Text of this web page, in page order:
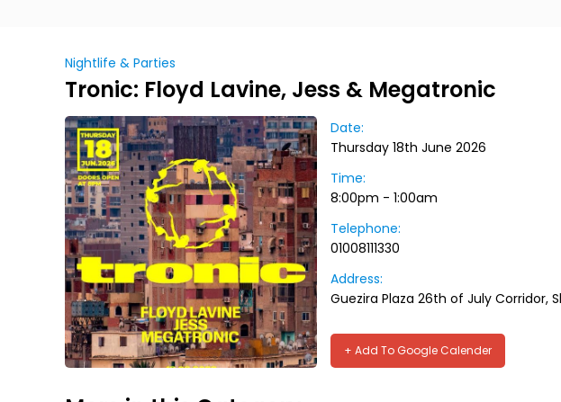
Nightlife & Parties
Tronic: Floyd Lavine, Jess & Megatronic
Date:
Thursday 18th June 2026
Time:
8:00pm - 1:00am
Telephone:
01008111330
Address:
Guezira Plaza 26th of July Corridor,
+ Add To Google Calender